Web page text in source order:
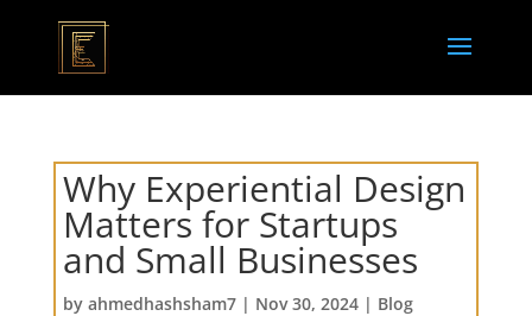
Why Experiential Design
Matters for Startups
and Small Businesses
by ahmedhashsham7| Nov 30, 2024| Blog